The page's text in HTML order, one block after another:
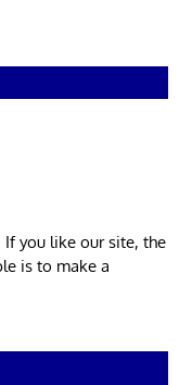
you like our site, the
is to make a